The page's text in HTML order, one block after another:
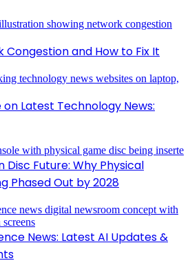
Congestion and How to Fix It
on Latest Technology News:
Disc Future: Why Physical
Phased Out by 2028
News: Latest AI Updates &